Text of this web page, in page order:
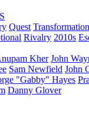
Quest Transformation
Rivalry 2010s
Kher John
Sam Newfield John
"Gabby" Hayes
Danny Glover